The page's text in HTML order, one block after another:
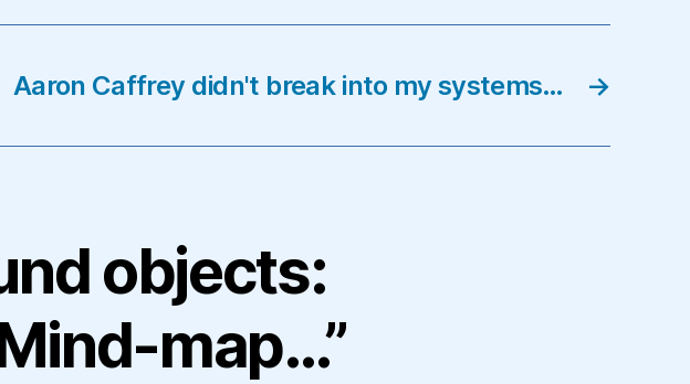
→
Aaron Caffrey didn't break into my systems…
objects:
map…”